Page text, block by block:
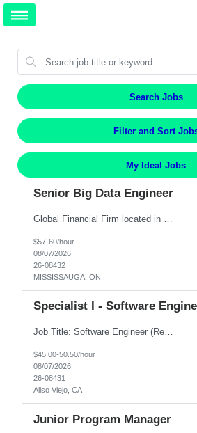
Search Jobs
Filter and Sort
My Ideal Jobs
Senior Big Data Engineer
$57-60/hour
08/07/2026
26-08432
MISSISSAUGA, ON
Specialist I - Software
Job Title: Software Engineer (Remote) Job Description: Java Full Stack Developer (Healthcare Domain) Position Java Full Stack Developer Experience 5-10 Years Location India / Hybrid Domain Healthcare, we are seeking a highly motivated Java Full Stack Developer with strong expertise in modern Java technologies, microservices architecture, and front-end development. The ideal candidate wil...
$45.00-50.50/hour
08/07/2026
26-08431
Aliso Viejo, CA
Junior Program Manager